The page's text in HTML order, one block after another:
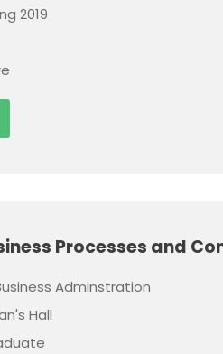
2019
Processes and
Adminstration
Hall